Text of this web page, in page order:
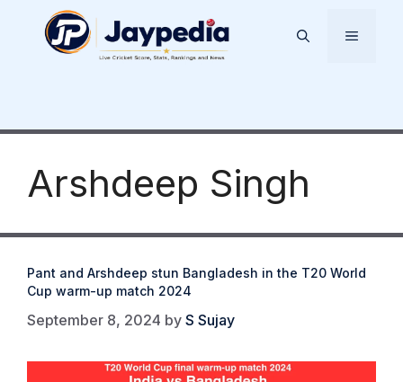
Menu
Arshdeep Singh
Pant and Arshdeep stun Bangladesh in the T20 World
Cup warm-up match 2024
September 8, 2024 by S Sujay